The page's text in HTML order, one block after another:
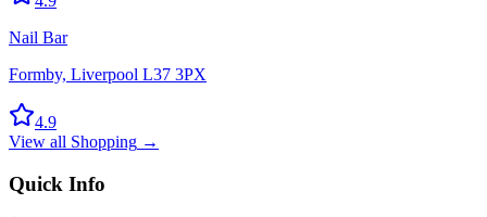
Nail Bar
Formby, Liverpool L37 3PX
4.9
View all Shopping →
Quick Info